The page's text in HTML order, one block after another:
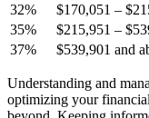
32%
$170,051 –
35%
$215,951 –
37%
$539,901 and
Understanding and
optimizing your